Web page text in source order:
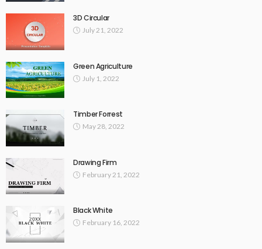
3D Circular
July 21, 2022
Green Agriculture
July 1, 2022
Timber Forrest
May 28, 2022
Drawing Firm
February 21, 2022
Black White
February 16, 2022